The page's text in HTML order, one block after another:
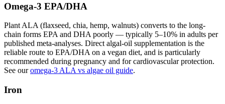
Omega-3 EPA/DHA
Plant ALA (flaxseed, chia, hemp, walnuts) converts to the long-
chain forms EPA and DHA poorly — typically 5–10% in adults per
published meta-analyses. Direct algal-oil supplementation is the
reliable route to EPA/DHA on a vegan diet, and is particularly
recommended during pregnancy and for cardiovascular protection.
See ouromega-3 ALA vs algae oil guide.
Iron